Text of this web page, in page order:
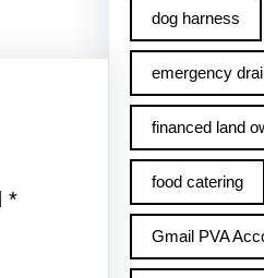
*
dog harness
emergency
financed land
food catering
Gmail PVA